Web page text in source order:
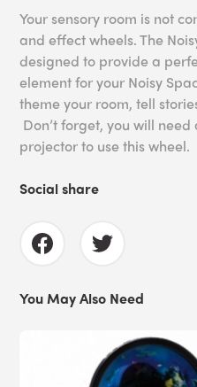
Your sensory room is not
and effect wheels. The
designed to provide a
element for your Noisy
theme your room, tell
Don’t forget, you will
projector to use this wheel.
Social share
You May Also Need